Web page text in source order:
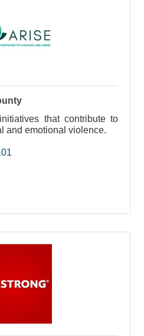
that contribute to
and emotional violence.